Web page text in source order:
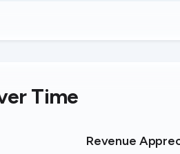
Time
Revenue